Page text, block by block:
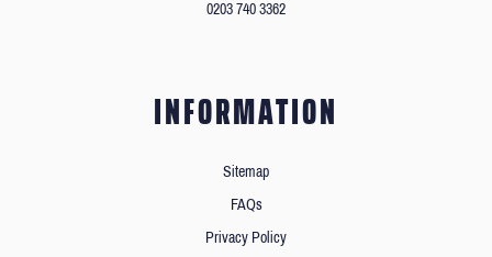
0203 740 3362
INFORMATION
Sitemap
FAQs
Privacy Policy